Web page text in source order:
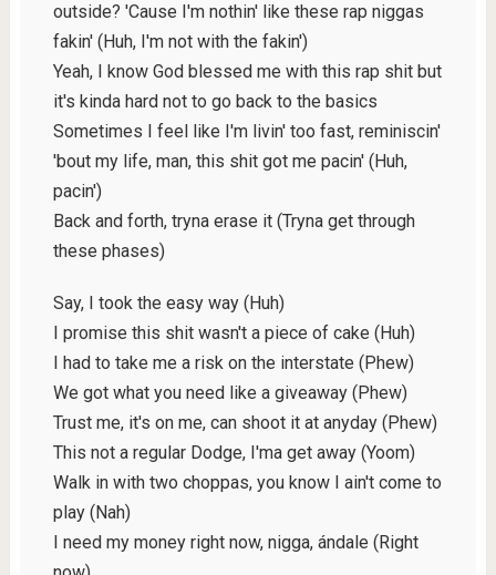
outside? 'Cause I'm nothin' like these rap niggas
fakin' (Huh, I'm not with the fakin')
Yeah, I know God blessed me with this rap shit but
it's kinda hard not to go back to the basics
Sometimes I feel like I'm livin' too fast, reminiscin'
'bout my life, man, this shit got me pacin' (Huh,
pacin')
Back and forth, tryna erase it (Tryna get through
these phases)
Say, I took the easy way (Huh)
I promise this shit wasn't a piece of cake (Huh)
I had to take me a risk on the interstate (Phew)
We got what you need like a giveaway (Phew)
Trust me, it's on me, can shoot it at anyday (Phew)
This not a regular Dodge, I'ma get away (Yoom)
Walk in with two choppas, you know I ain't come to
play (Nah)
I need my money right now, nigga, ándale (Right